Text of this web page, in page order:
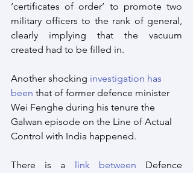
‘certificates of order’ to promote two
military officers to the rank of general,
clearly implying that the vacuum
created had to be filled in.
Another shocking investigation has
been that of former defence minister
Wei Fenghe during his tenure the
Galwan episode on the Line of Actual
Control with India happened.
There is a link between Defence